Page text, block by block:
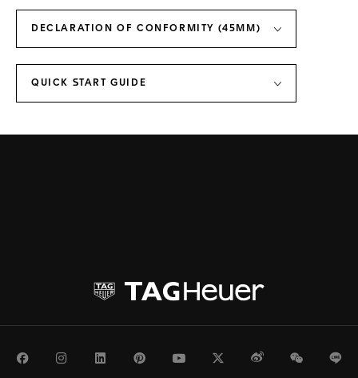
DECLARATION OF CONFORMITY (45MM)
QUICK START GUIDE
FacebookInstagramLinkedInPinterestYoutubeTwitterWeiboWeChat